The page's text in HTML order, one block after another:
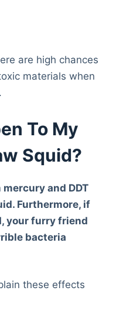
are high chances
materials when
To My
Squid?
and DDT
Furthermore, if
your furry friend
bacteria
these effects